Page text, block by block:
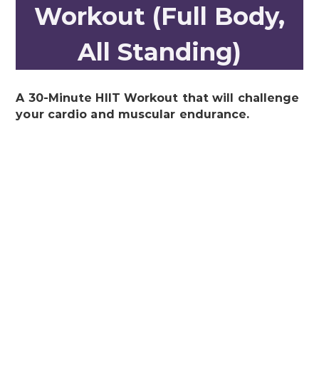
Workout (Full Body,
All Standing)
A 30-Minute HIIT Workout that will challenge
your cardio and muscular endurance.